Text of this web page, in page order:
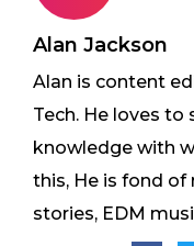
Alan Jackson
Alan is content
Tech. He loves to
knowledge with
this, He is fond
stories, EDM